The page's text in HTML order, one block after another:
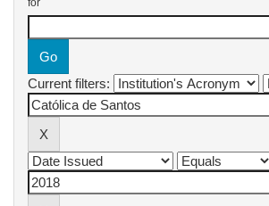
Current filters: